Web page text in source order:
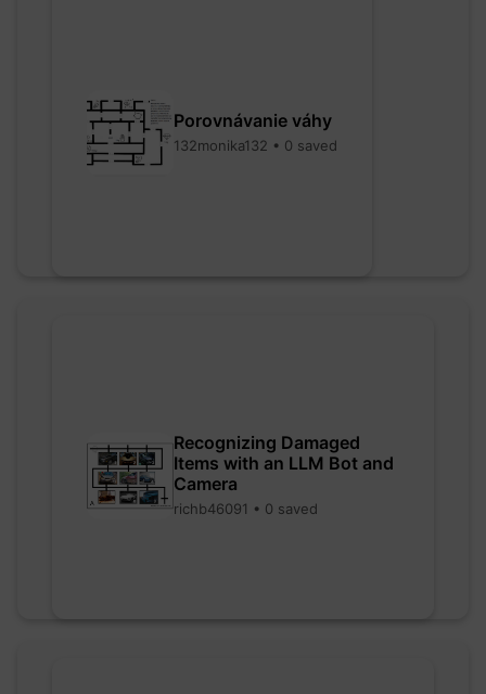
Porovnávanie váhy
132monika132 • 0 saved
Recognizing Damaged
Items with an LLM Bot and
Camera
richb46091 • 0 saved